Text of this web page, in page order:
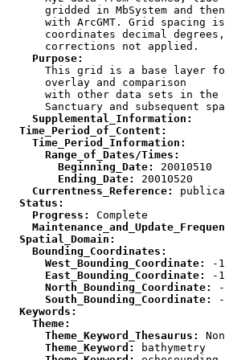
gridded in MbSystem and
with ArcGMT. Grid spacing
coordinates decimal
    Purpose:
This grid is a base layer for
      overlay and comparison
with other data sets in the
    Supplemental_Information:
  Time_Period_of_Content:
    Time_Period_Information:
      Range_of_Dates/Times:
        Beginning_Date:
        Ending_Date:
    Currentness_Reference:
  Status:
    Progress:
  Spatial_Domain:
    Bounding_Coordinates:
      West_Bounding_Coordinate:
      East_Bounding_Coordinate:
      North_Bounding_Coordinate:
      South_Bounding_Coordinate:
  Keywords:
    Theme:
      Theme_Keyword_Thesaurus:
      Theme_Keyword: